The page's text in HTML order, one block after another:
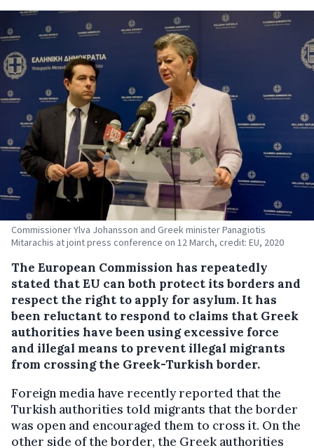
Commissioner Ylva Johansson and Greek minister Panagiotis
Mitarachis at joint press conference on 12 March, credit: EU, 2020
The European Commission has repeatedly
stated that EU can both protect its borders and
respect the right to apply for asylum. It has
been reluctant to respond to claims that Greek
authorities have been using excessive force
and illegal means to prevent illegal migrants
from crossing the Greek-Turkish border.
Foreign media have recently reported that the
Turkish authorities told migrants that the border
was open and encouraged them to cross it. On the
other side of the border, the Greek authorities